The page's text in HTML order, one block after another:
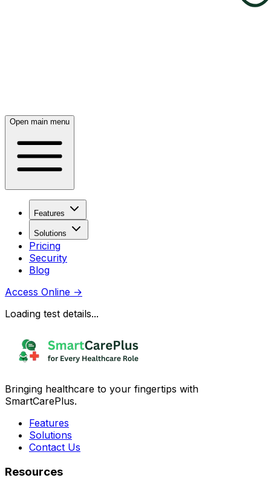
Open main menu
Features
Solutions
Pricing
Security
Blog
Access Online →
Loading test details...
Bringing healthcare to your fingertips with
SmartCarePlus.
Features
Solutions
Contact Us
Resources